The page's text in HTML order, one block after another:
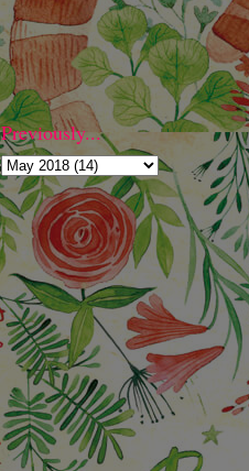
Previously...